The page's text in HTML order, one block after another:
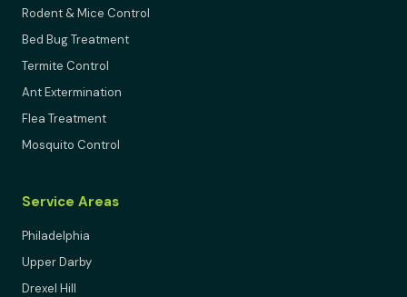
Rodent & Mice Control
Bed Bug Treatment
Termite Control
Ant Extermination
Flea Treatment
Mosquito Control
Service Areas
Philadelphia
Upper Darby
Drexel Hill